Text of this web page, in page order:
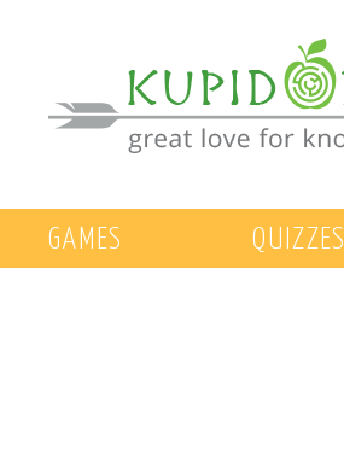
GAMES QUIZZES